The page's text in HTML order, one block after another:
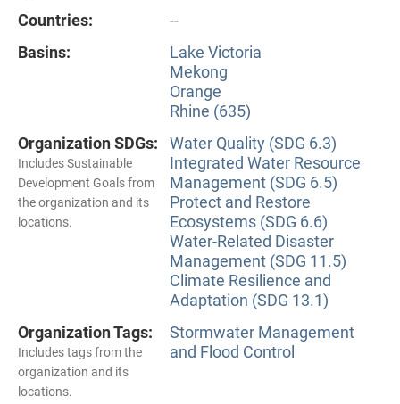
Countries:
--
Basins:
Lake Victoria
Mekong
Orange
Rhine (635)
Organization SDGs:
Includes Sustainable
Development Goals from
the organization and its
locations.
Water Quality (SDG 6.3)
Integrated Water Resource
Management (SDG 6.5)
Protect and Restore
Ecosystems (SDG 6.6)
Water-Related Disaster
Management (SDG 11.5)
Climate Resilience and
Adaptation (SDG 13.1)
Organization Tags:
Includes tags from the
organization and its
locations.
Stormwater Management
and Flood Control